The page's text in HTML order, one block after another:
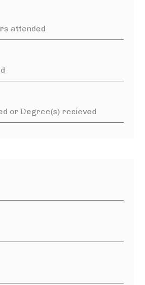
attended
or Degree(s) recieved